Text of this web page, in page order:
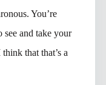
You’re
see and take your
that that’s a